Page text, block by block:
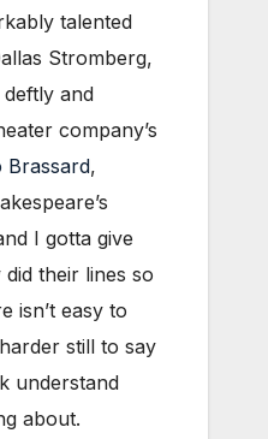
talented
Stromberg,
and
company’s
Brassard,
I gotta give
their lines so
isn’t easy to
still to say
understand
about.